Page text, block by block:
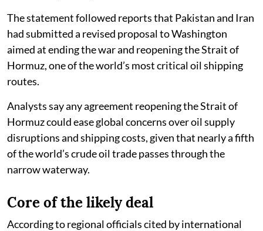
The statement followed reports that Pakistan and Iran
had submitted a revised proposal to Washington
aimed at ending the war and reopening the Strait of
Hormuz, one of the world’s most critical oil shipping
routes.
Analysts say any agreement reopening the Strait of
Hormuz could ease global concerns over oil supply
disruptions and shipping costs, given that nearly a fifth
of the world’s crude oil trade passes through the
narrow waterway.
Core of the likely deal
According to regional officials cited by international